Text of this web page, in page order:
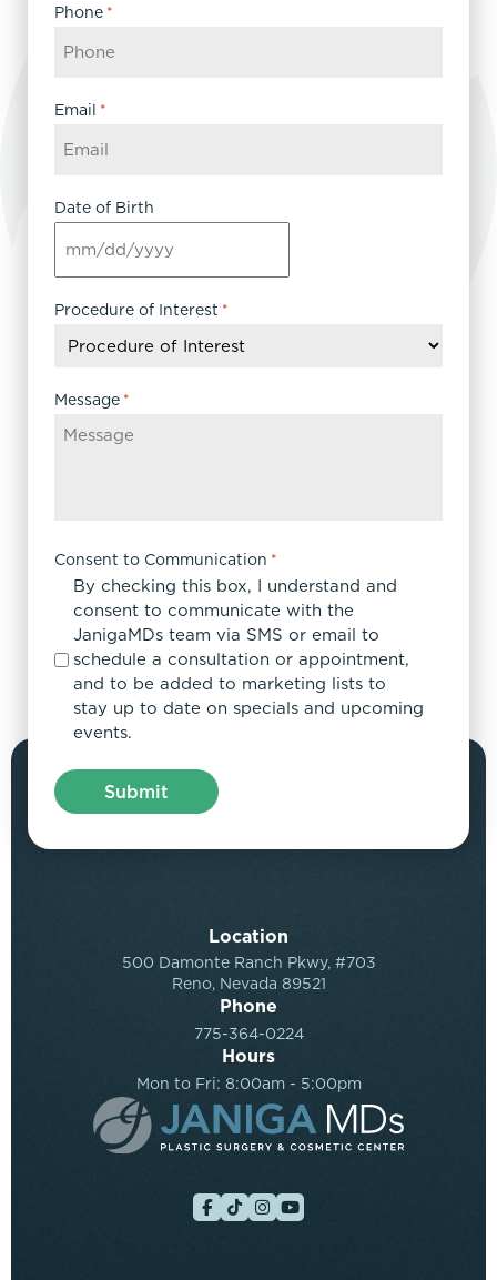
Phone *
Email *
Date of Birth
MM
slash
DD
YYYY
Procedure of Interest *
Message *
Consent to Communication *
By checking this box, I understand and
consent to communicate with the
JanigaMDs team via SMS or email to
schedule a consultation or appointment,
and to be added to marketing lists to
stay up to date on specials and upcoming
events.
Location
500 Damonte Ranch Pkwy, #703
Reno, Nevada 89521
Phone
775-364-0224
Hours
Mon to Fri: 8:00am - 5:00pm